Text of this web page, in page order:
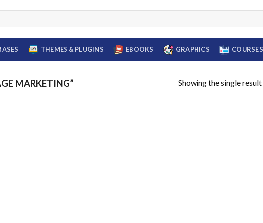
THEMES & PLUGINS EBOOKS GRAPHICS COURSES
MARKETING” Showing the single result